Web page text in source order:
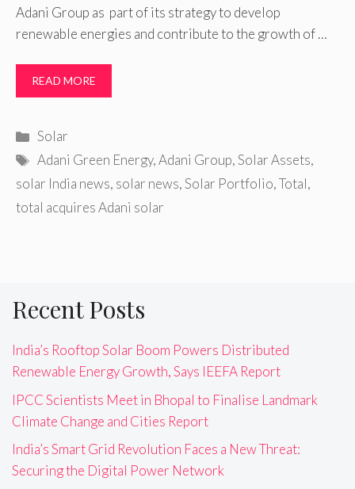
Adani Group as part of its strategy to develop
renewable energies and contribute to the growth of …
READ MORE
Categories
Solar
Tags
Adani Green Energy,Adani Group,Solar Assets,
solar India news, solar news,Solar Portfolio,Total,
total acquires Adani solar
Recent Posts
India’s Rooftop Solar Boom Powers Distributed
Renewable Energy Growth, Says IEEFA Report
IPCC Scientists Meet in Bhopal to Finalise Landmark
Climate Change and Cities Report
India’s Smart Grid Revolution Faces a New Threat:
Securing the Digital Power Network